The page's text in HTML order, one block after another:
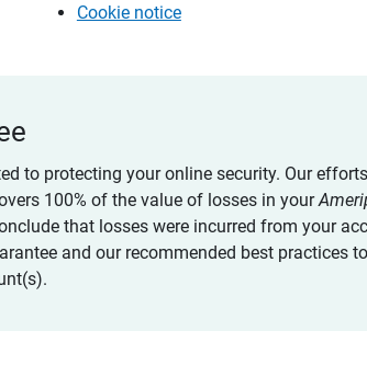
Cookie notice
to protecting your online security. Our
100% of the value of losses in your
that losses were incurred from your
and our recommended best practices